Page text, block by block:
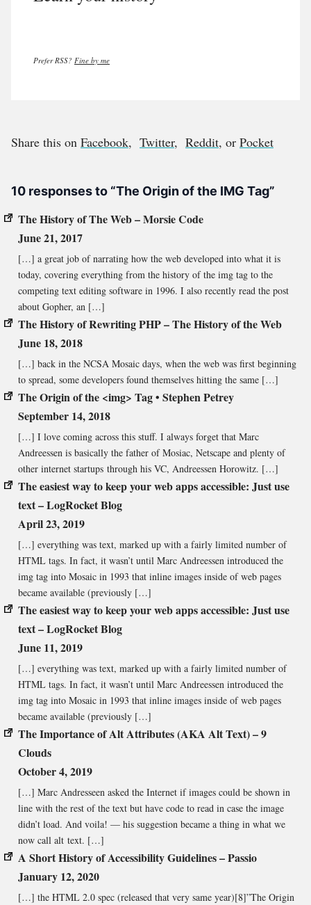
Prefer RSS? Fine by me
Share this on Facebook, Twitter, Reddit, or Pocket
10 responses to “The Origin of the IMG Tag”
The History of The Web – Morsie Code
June 21, 2017
[…] a great job of narrating how the web developed into what it is
today, covering everything from the history of the img tag to the
competing text editing software in 1996. I also recently read the post
about Gopher, an […]
The History of Rewriting PHP – The History of the Web
June 18, 2018
[…] back in the NCSA Mosaic days, when the web was first beginning
to spread, some developers found themselves hitting the same […]
The Origin of the <img> Tag • Stephen Petrey
September 14, 2018
[…] I love coming across this stuff. I always forget that Marc
Andreessen is basically the father of Mosiac, Netscape and plenty of
other internet startups through his VC, Andreessen Horowitz. […]
The easiest way to keep your web apps accessible: Just use
text – LogRocket Blog
April 23, 2019
[…] everything was text, marked up with a fairly limited number of
HTML tags. In fact, it wasn’t until Marc Andreessen introduced the
img tag into Mosaic in 1993 that inline images inside of web pages
became available (previously […]
The easiest way to keep your web apps accessible: Just use
text – LogRocket Blog
June 11, 2019
[…] everything was text, marked up with a fairly limited number of
HTML tags. In fact, it wasn’t until Marc Andreessen introduced the
img tag into Mosaic in 1993 that inline images inside of web pages
became available (previously […]
The Importance of Alt Attributes (AKA Alt Text) – 9
Clouds
October 4, 2019
[…] Marc Andresseen asked the Internet if images could be shown in
line with the rest of the text but have code to read in case the image
didn’t load. And voila! — his suggestion became a thing in what we
now call alt text. […]
A Short History of Accessibility Guidelines – Passio
January 12, 2020
[…] the HTML 2.0 spec (released that very same year)[8]”The Origin